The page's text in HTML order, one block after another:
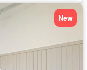
New